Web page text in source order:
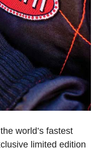
world’s fastest
limited edition